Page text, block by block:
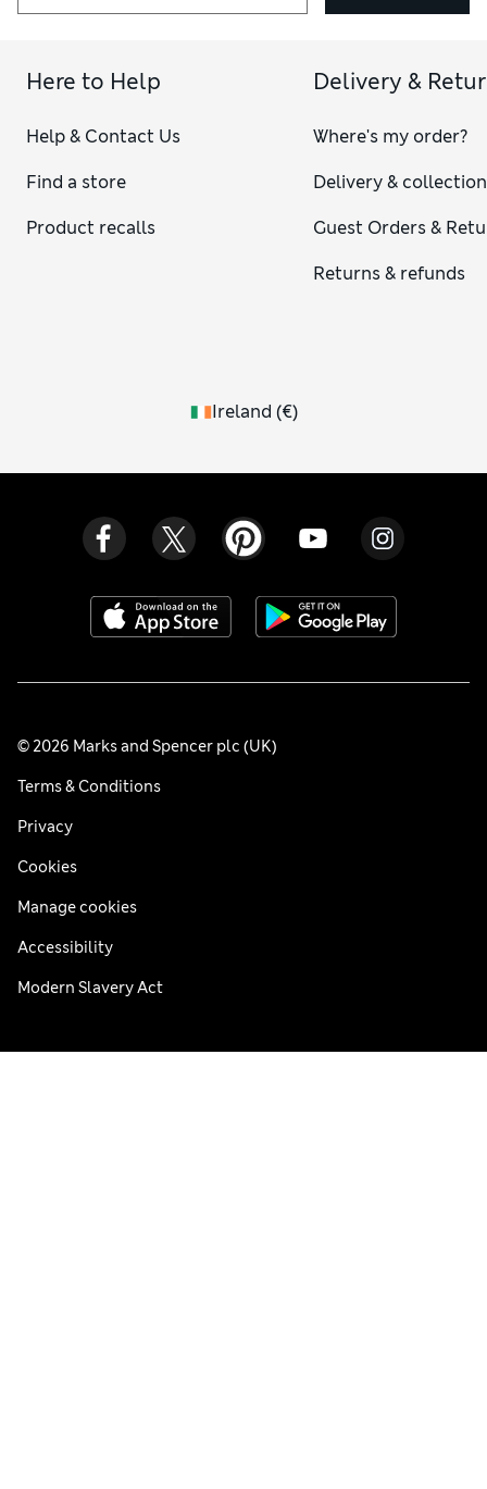
Here to Help
Help & Contact Us
Find a store
Product recalls
Delivery &
Where's my order?
Delivery & collection
Guest Orders &
Returns & refunds
Ireland (€)
© 2026 Marks and Spencer plc (UK)
Terms & Conditions
Privacy
Cookies
Manage cookies
Accessibility
Modern Slavery Act